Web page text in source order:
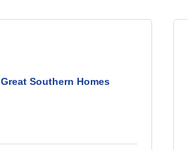
Great Southern Homes